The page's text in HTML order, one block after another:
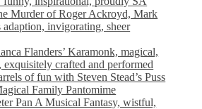
Murder of Roger Ackroyd, Mark
adaption, invigorating, sheer
Flanders’ Karamonk, magical,
exquisitely crafted and performed
of fun with Steven Stead’s Puss
Family Pantomime
Pan A Musical Fantasy, wistful,